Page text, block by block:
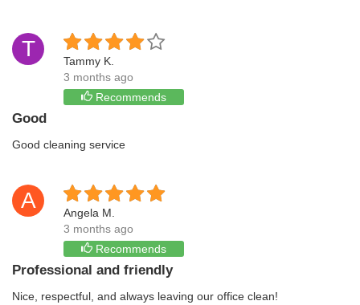
T
Tammy K.
3 months ago
Recommends
Good
Good cleaning service
A
Angela M.
3 months ago
Recommends
Professional and friendly
Nice, respectful, and always leaving our office clean!